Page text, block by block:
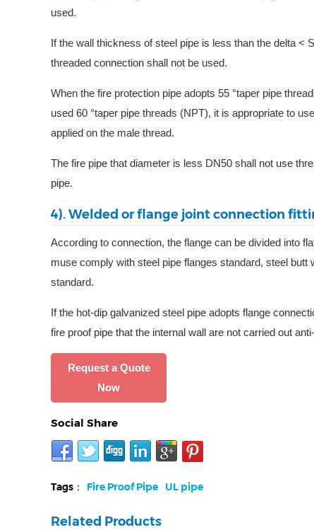
used.
If the wall thickness of steel pipe is less than the delta
threaded connection shall not be used.
When the fire protection pipe adopts 55 °taper pipe
used 60 °taper pipe threads (NPT), it is appropriate to
applied on the male thread.
The fire pipe that diameter is less DN50 shall not use
pipe.
4). Welded or flange joint connection
According to connection, the flange can be divided into
muse comply with steel pipe flanges standard, steel
standard.
If the hot-dip galvanized steel pipe adopts flange
fire proof pipe that the internal wall are not carried out
Request a Quote
Now
Social Share
Tags： Fire Proof Pipe UL pipe
Related Products